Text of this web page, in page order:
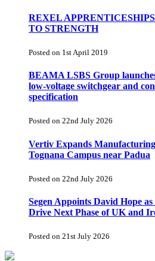
REXEL
TO STRENGTH
Posted on 1st April 2019
BEAMA LSBS Group
low-voltage switchgear and
specification
Posted on 22nd July 2026
Vertiv Expands
Tognana Campus near Padua
Posted on 22nd July 2026
Segen Appoints David Hope
Drive Next Phase of UK and
Posted on 21st July 2026